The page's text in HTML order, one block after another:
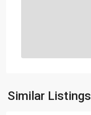
Similar Listings